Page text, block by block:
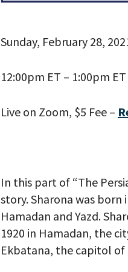
Sunday, February 28,
12:00pm ET – 1:00pm ET
Live on Zoom, $5 Fee –
In this part of “The
story. Sharona was
Hamadan and Yazd.
1920 in Hamadan, the
Ekbatana, the capitol of
THE
*By providing your email